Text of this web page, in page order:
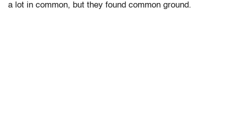
a lot in common, but they found common ground.